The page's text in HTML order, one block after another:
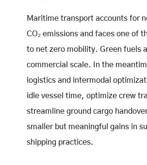
Maritime transport accounts for
CO₂ emissions and faces one of
to net zero mobility. Green fuels
commercial scale. In the
logistics and intermodal
idle vessel time, optimize crew
streamline ground cargo
smaller but meaningful gains in
shipping practices.